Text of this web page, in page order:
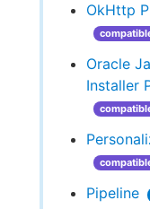
OkHttp
Oracle
Installer
Pipeline